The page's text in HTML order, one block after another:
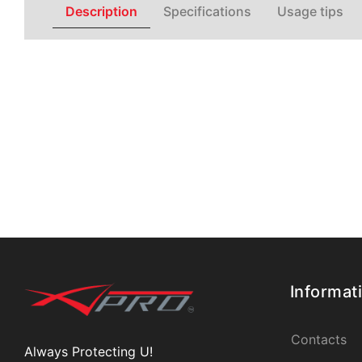
Description Specifications Usage tips
Always Protecting U!
Contacts